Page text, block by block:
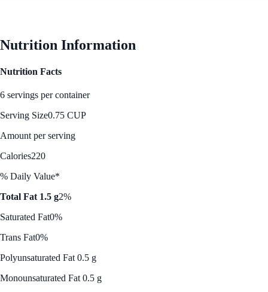
Nutrition Information
Nutrition Facts
6 servings per container
Serving Size0.75 CUP
Amount per serving
Calories220
% Daily Value*
Total Fat 1.5 g2%
Saturated Fat0%
Trans Fat0%
Polyunsaturated Fat 0.5 g
Monounsaturated Fat 0.5 g